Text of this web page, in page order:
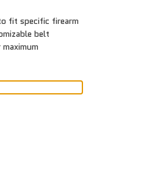
fit specific firearm
belt